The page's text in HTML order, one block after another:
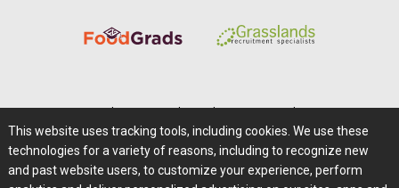
Careers@Farms.com | Terms of Access
Privacy Policy | Comments/Feedback/Questions?
This website uses tracking tools, including cookies. We use these
technologies for a variety of reasons, including to recognize new
and past website users, to customize your experience, perform